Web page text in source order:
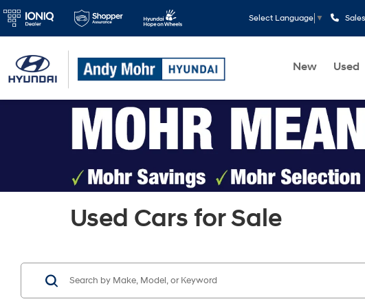
Select Language ▼ Sales
New Used
Used Cars for Sale